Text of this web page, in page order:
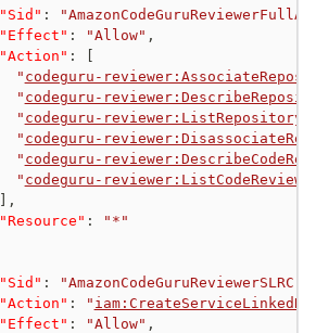
"Sid" :
"Effect" : "Allow" ,
"Action" :
" codeguru-
" codeguru-
" codeguru-
" codeguru-
" codeguru-
" codeguru-reviewer:ListCodeReviews
,
"Resource" :
"*"
"Sid" :
"Action" : "
"Effect" : "Allow" ,